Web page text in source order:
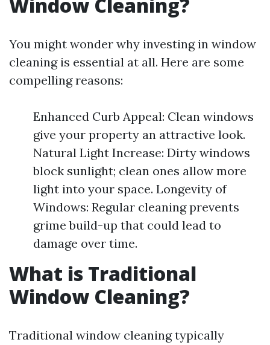
You might wonder why investing in window
cleaning is essential at all. Here are some
compelling reasons:
Enhanced Curb Appeal: Clean windows
give your property an attractive look.
Natural Light Increase: Dirty windows
block sunlight; clean ones allow more
light into your space. Longevity of
Windows: Regular cleaning prevents
grime build-up that could lead to
damage over time.
What is Traditional
Window Cleaning?
Traditional window cleaning typically